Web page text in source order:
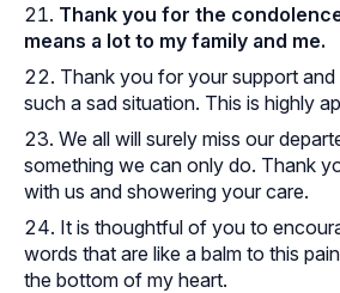
Thank you for the
means a lot to my family and me.
Thank you for your support
such a sad situation. This is highly
We all will surely miss our
something we can only do. Thank
with us and showering your care.
It is thoughtful of you to
words that are like a balm to this
the bottom of my heart.